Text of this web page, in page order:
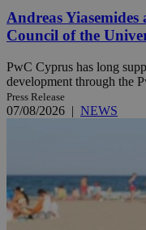
Andreas
Council of the
PwC Cyprus has long
development through the
Press Release
07/08/2026 | NEWS